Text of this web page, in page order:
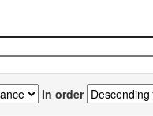
In order